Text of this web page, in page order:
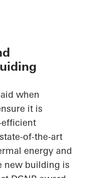
when
it is
of-the-art
energy and
new building is